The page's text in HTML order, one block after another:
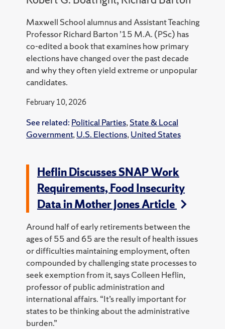
Maxwell School alumnus and Assistant Teaching
Professor Richard Barton ’15 M.A. (PSc) has
co-edited a book that examines how primary
elections have changed over the past decade
and why they often yield extreme or unpopular
candidates.
February 10, 2026
See related: Political Parties, State & Local
Government, U.S. Elections, United States
Heflin Discusses SNAP Work
Requirements, Food Insecurity
Data in Mother Jones Article
Around half of early retirements between the
ages of 55 and 65 are the result of health issues
or difficulties maintaining employment, often
compounded by challenging state processes to
seek exemption from it, says Colleen Heflin,
professor of public administration and
international affairs. “It’s really important for
states to be thinking about the administrative
burden.”